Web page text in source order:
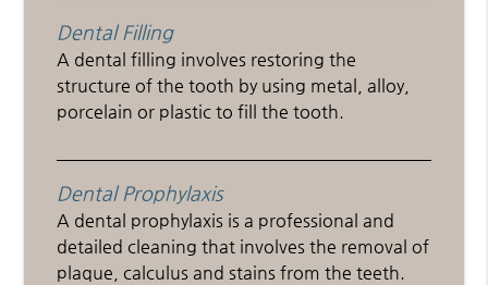
Dental Filling
A dental filling involves restoring the
structure of the tooth by using metal, alloy,
porcelain or plastic to fill the tooth.
Dental Prophylaxis
A dental prophylaxis is a professional and
detailed cleaning that involves the removal of
plaque, calculus and stains from the teeth.